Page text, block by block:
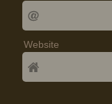
Website